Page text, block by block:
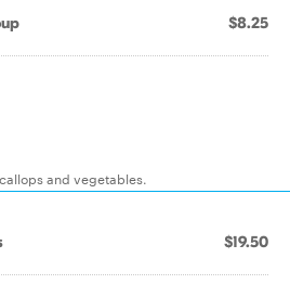
$8.25
and vegetables.
$19.50